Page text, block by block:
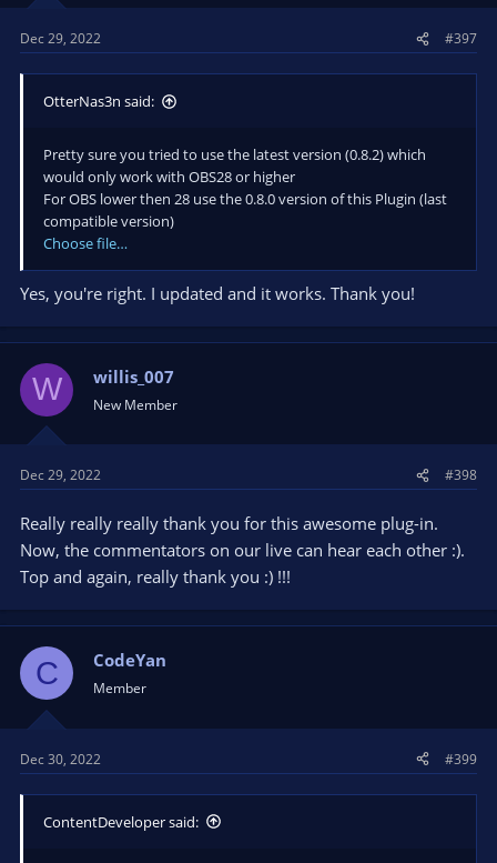
Dec 29, 2022 #397
OtterNas3n said:
Pretty sure you tried to use the latest version (0.8.2) which
would only work with OBS28 or higher
For OBS lower then 28 use the 0.8.0 version of this Plugin (last
compatible version)
Choose file…
Yes, you're right. I updated and it works. Thank you!
W willis_007
New Member
Dec 29, 2022 #398
Really really really thank you for this awesome plug-in.
Now, the commentators on our live can hear each other :).
Top and again, really thank you :) !!!
C CodeYan
Member
Dec 30, 2022 #399
ContentDeveloper said: